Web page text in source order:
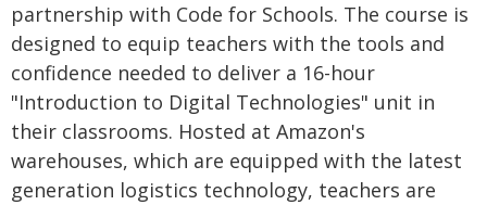
partnership with Code for Schools. The course is
designed to equip teachers with the tools and
confidence needed to deliver a 16-hour
"Introduction to Digital Technologies" unit in
their classrooms. Hosted at Amazon's
warehouses, which are equipped with the latest
generation logistics technology, teachers are